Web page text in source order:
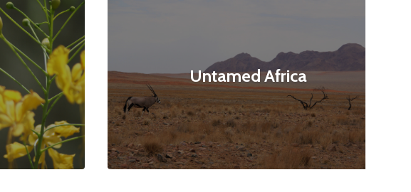
Untamed Africa